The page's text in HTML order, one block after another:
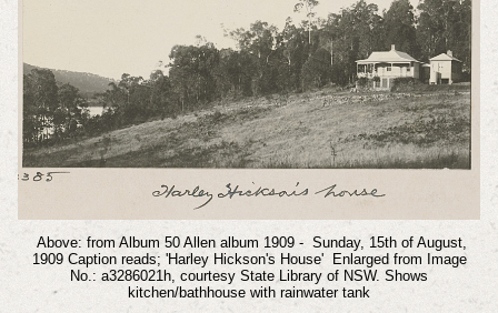
Above: from Album 50 Allen album 1909 - Sunday, 15th of August,
1909 Caption reads; 'Harley Hickson's House' Enlarged from Image
No.: a3286021h, courtesy State Library of NSW. Shows
kitchen/bathhouse with rainwater tank